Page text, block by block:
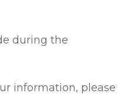
during the
information, please